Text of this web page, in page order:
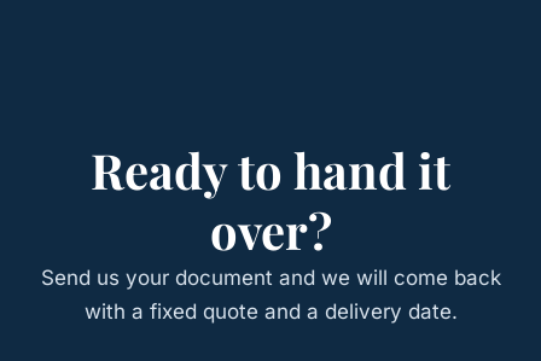
Ready to hand it
over?
Send us your document and we will come back
with a fixed quote and a delivery date.